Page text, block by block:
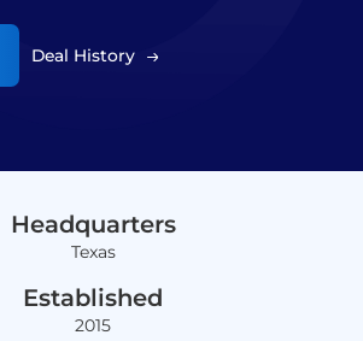
Deal History
Headquarters
Texas
Established
2015